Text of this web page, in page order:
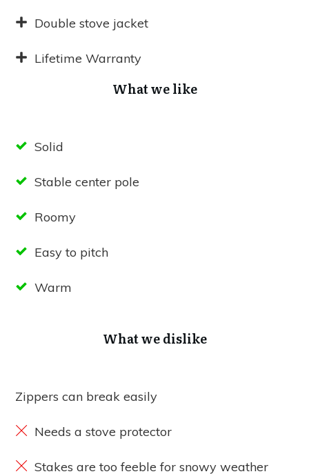
Double stove jacket
Lifetime Warranty
What we like
Solid
Stable center pole
Roomy
Easy to pitch
Warm
What we dislike
Zippers can break easily
Needs a stove protector
Stakes are too feeble for snowy weather